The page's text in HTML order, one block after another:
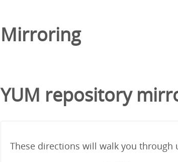
Mirroring
YUM repository
These directions will walk you through